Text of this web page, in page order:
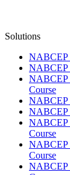
Solutions
NABCEP
NABCEP
NABCEP
Course
NABCEP
NABCEP
NABCEP
Course
NABCEP
Course
NABCEP